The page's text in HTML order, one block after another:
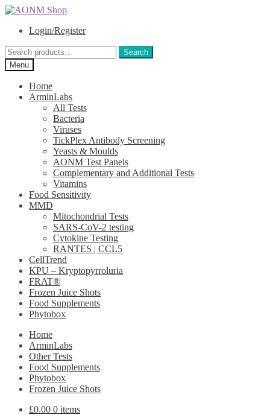
Skip
navigation
Skip
contentLogin/Register
Search
for:
Search
Menu
Home
ArminLabs
All Tests
Bacteria
Viruses
TickPlex Antibody Screening
Yeasts & Moulds
AONM Test Panels
Complementary and Additional Tests
Vitamins
Food Sensitivity
MMD
Mitochondrial Tests
SARS-CoV-2 testing
Cytokine Testing
RANTES | CCL5
CellTrend
KPU – Kryptopyrroluria
FRAT®
Frozen Juice Shots
Food Supplements
Phytobox
Home
ArminLabs
Other Tests
Food Supplements
Phytobox
Frozen Juice Shots
£0.00 0 items